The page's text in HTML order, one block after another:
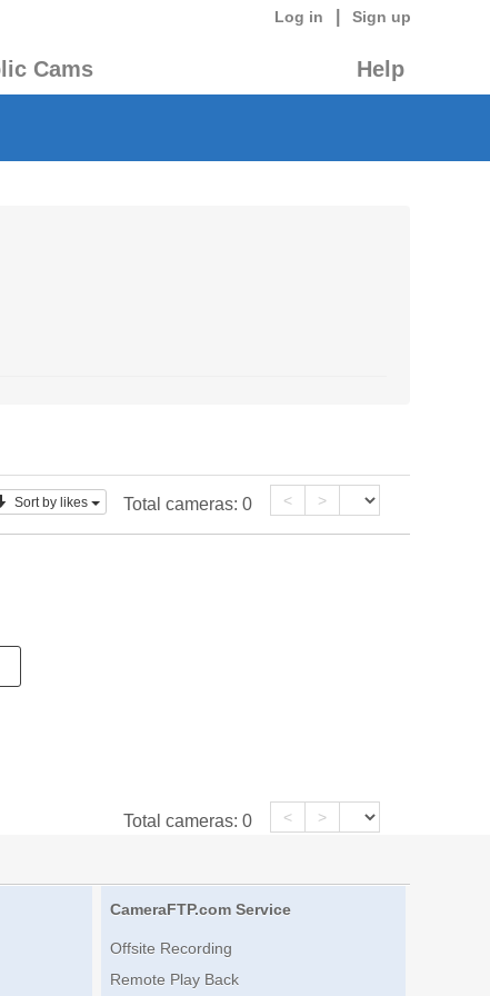
Log in Sign up
Cams Help
Sort by likes Total cameras: 0 < >
Total cameras: 0 < >
CameraFTP.com Service
Offsite Recording
Remote Play Back